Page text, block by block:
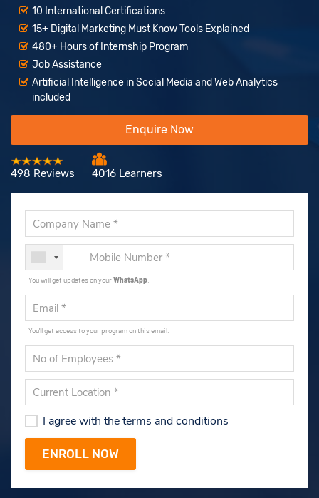
10 International Certifications
15+ Digital Marketing Must Know Tools Explained
480+ Hours of Internship Program
Job Assistance
Artificial Intelligence in Social Media and Web Analytics
included
Enquire Now
498 Reviews 4016 Learners
You will get updates on yourWhatsApp
You'll get access to your program on this email.
I agree with the terms and conditions